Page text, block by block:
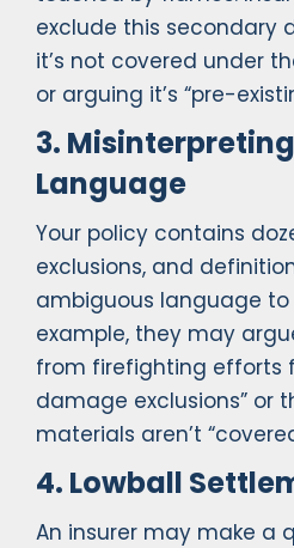
exclude this secondary
it’s not covered under
or arguing it’s “pre-
3.
Language
Your policy contains
exclusions, and
ambiguous language to
example, they may
from firefighting efforts
damage exclusions” or
materials aren’t
4. Lowball
An insurer may make a